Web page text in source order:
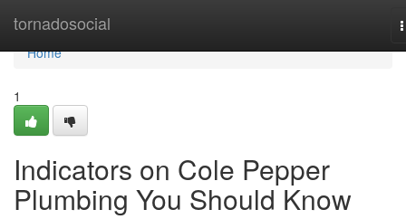
tornadosocial
Home
Home
1
Indicators on Cole Pepper
Plumbing You Should Know